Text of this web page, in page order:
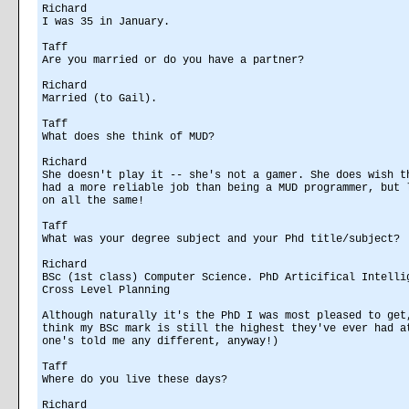
Richard
I was 35 in January.
Taff
Are you married or do you have a partner?
Richard
Married (to Gail).
Taff
What does she think of MUD?
Richard
She doesn't play it -- she's not a gamer. She does wish
had a more reliable job than being a MUD programmer,
on all the same!
Taff
What was your degree subject and your Phd title/subject?
Richard
BSc (1st class) Computer Science. PhD Articifical
Cross Level Planning
Although naturally it's the PhD I was most pleased to
think my BSc mark is still the highest they've ever had
one's told me any different, anyway!)
Taff
Where do you live these days?
Richard